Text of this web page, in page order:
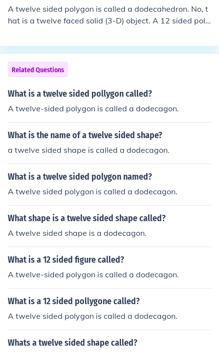
A twelve sided polygon is called a dodecahedron. No, t
hat is a twelve faced solid (3-D) object. A 12 sided poly
Related Questions
What is a twelve sided pollygon called?
A twelve-sided polygon is called a dodecagon.
What is the name of a twelve sided shape?
a twelve sided shape is called a dodecagon.
What is a twelve sided polygon named?
A twelve sided polygon is called a dodecagon.
What shape is a twelve sided shape called?
A twelve sided shape is a dodecagon.
What is a 12 sided figure called?
A twelve-sided polygon is called a dodecagon.
What is a 12 sided pollygone called?
A twelve sided polygon is called a dodecagon.
Whats a twelve sided shape called?